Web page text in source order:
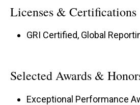
Licenses & Certifications
GRI Certified, Global
Selected Awards &
Exceptional Performance